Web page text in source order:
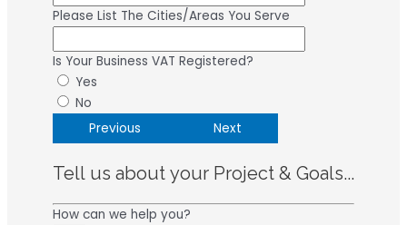
Please List The Cities/Areas You Serve
Is Your Business VAT Registered?
Yes
No
Previous
Next
Tell us about your Project & Goals...
How can we help you?